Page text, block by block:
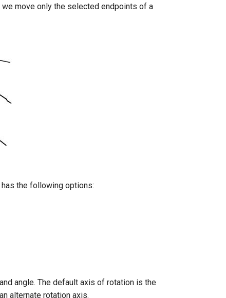
move only the selected endpoints of a
the following options:
angle. The default axis of rotation is the
alternate rotation axis.